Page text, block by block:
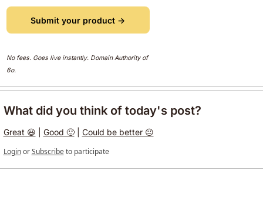
Submit your product →
No fees. Goes live instantly. Domain Authority of
6o.
What did you think of today's post?
Great 😃 Good 🙂 | Could be better 😐
Login or Subscribe to participate